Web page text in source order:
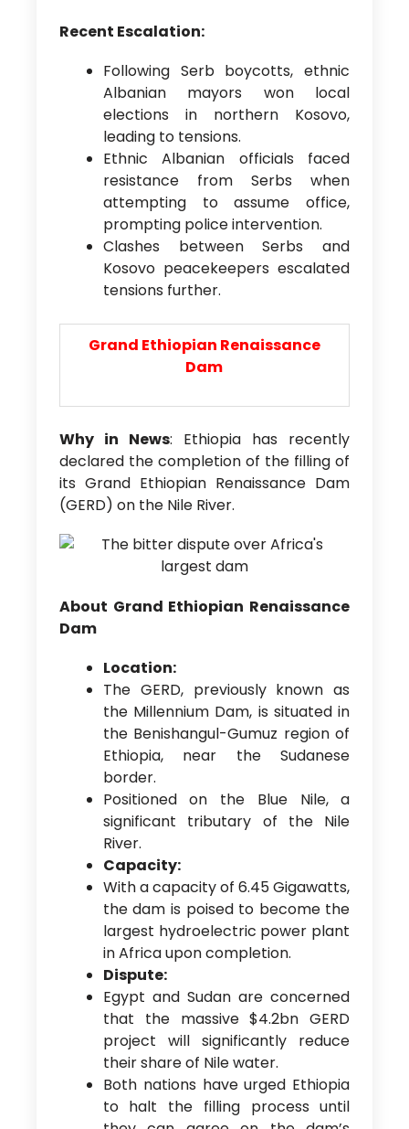
Recent Escalation:
Following Serb boycotts, ethnic
Albanian mayors won local
elections in northern Kosovo,
leading to tensions.
Ethnic Albanian officials faced
resistance from Serbs when
attempting to assume office,
prompting police intervention.
Clashes between Serbs and
Kosovo peacekeepers escalated
tensions further.
Grand Ethiopian Renaissance
Dam
Why in News: Ethiopia has recently
declared the completion of the filling of
its Grand Ethiopian Renaissance Dam
(GERD) on the Nile River.
About Grand Ethiopian Renaissance
Dam
Location:
The GERD, previously known as
the Millennium Dam, is situated in
the Benishangul-Gumuz region of
Ethiopia, near the Sudanese
border.
Positioned on the Blue Nile, a
significant tributary of the Nile
River.
Capacity:
With a capacity of 6.45 Gigawatts,
the dam is poised to become the
largest hydroelectric power plant
in Africa upon completion.
Dispute:
Egypt and Sudan are concerned
that the massive $4.2bn GERD
project will significantly reduce
their share of Nile water.
Both nations have urged Ethiopia
to halt the filling process until